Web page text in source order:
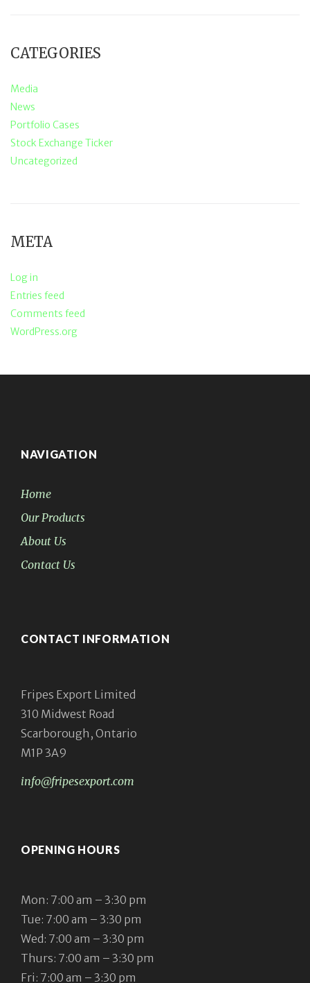
CATEGORIES
Media
News
Portfolio Cases
Stock Exchange Ticker
Uncategorized
META
Log in
Entries feed
Comments feed
WordPress.org
NAVIGATION
Home
Our Products
About Us
Contact Us
CONTACT INFORMATION
Fripes Export Limited
310 Midwest Road
Scarborough, Ontario
M1P 3A9
info@fripesexport.com
OPENING HOURS
Mon: 7:00 am – 3:30 pm
Tue: 7:00 am – 3:30 pm
Wed: 7:00 am – 3:30 pm
Thurs: 7:00 am – 3:30 pm
Fri: 7:00 am – 3:30 pm